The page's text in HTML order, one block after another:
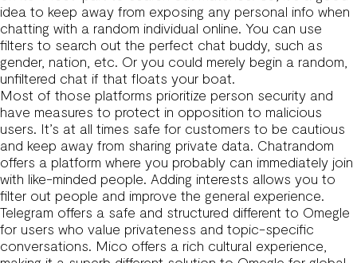
idea to keep away from exposing any personal info when
chatting with a random individual online. You can use
filters to search out the perfect chat buddy, such as
gender, nation, etc. Or you could merely begin a random,
unfiltered chat if that floats your boat.
Most of those platforms prioritize person security and
have measures to protect in opposition to malicious
users. It’s at all times safe for customers to be cautious
and keep away from sharing private data. Chatrandom
offers a platform where you probably can immediately join
with like-minded people. Adding interests allows you to
filter out people and improve the general experience.
Telegram offers a safe and structured different to Omegle
for users who value privateness and topic-specific
conversations. Mico offers a rich cultural experience,